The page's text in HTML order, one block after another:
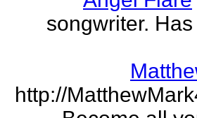
songwriter.
http://